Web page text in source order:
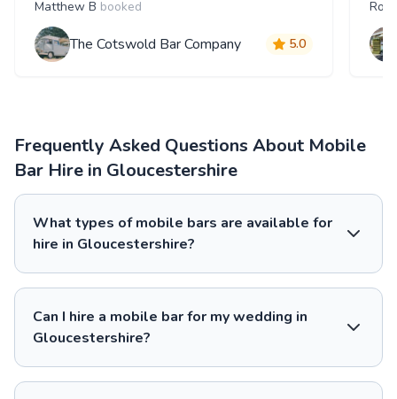
Matthew B booked
The Cotswold Bar Company 5.0
Frequently Asked Questions About Mobile
Bar Hire in Gloucestershire
What types of mobile bars are available for
hire in Gloucestershire?
Can I hire a mobile bar for my wedding in
Gloucestershire?